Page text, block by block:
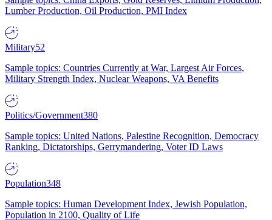
Lumber Production, Oil Production, PMI Index
Military52
Sample topics: Countries Currently at War, Largest Air Forces,
Military Strength Index, Nuclear Weapons, VA Benefits
Politics/Government380
Sample topics: United Nations, Palestine Recognition, Democracy
Ranking, Dictatorships, Gerrymandering, Voter ID Laws
Population348
Sample topics: Human Development Index, Jewish Population,
Population in 2100, Quality of Life